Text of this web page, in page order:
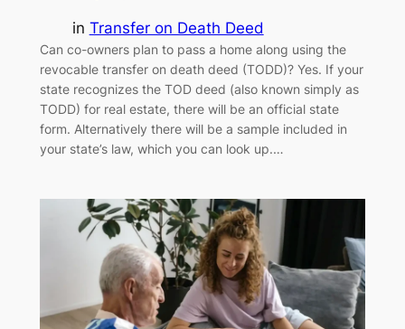
in Transfer on Death Deed
Can co-owners plan to pass a home along using the
revocable transfer on death deed (TODD)? Yes. If your
state recognizes the TOD deed (also known simply as
TODD) for real estate, there will be an official state
form. Alternatively there will be a sample included in
your state’s law, which you can look up.…